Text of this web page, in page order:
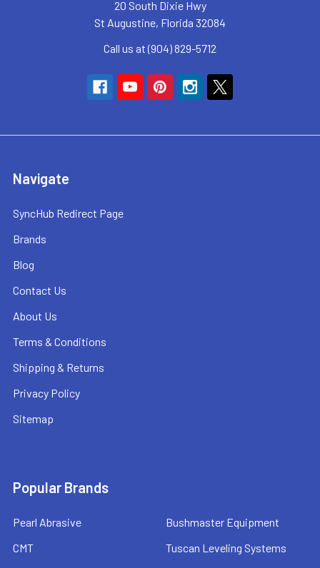
20 South Dixie Hwy
St Augustine, Florida 32084
Call us at (904) 829-5712
Navigate
SyncHub Redirect Page
Brands
Blog
Contact Us
About Us
Terms & Conditions
Shipping & Returns
Privacy Policy
Sitemap
Popular Brands
Pearl Abrasive
CMT
Bushmaster Equipment
Tuscan Leveling Systems